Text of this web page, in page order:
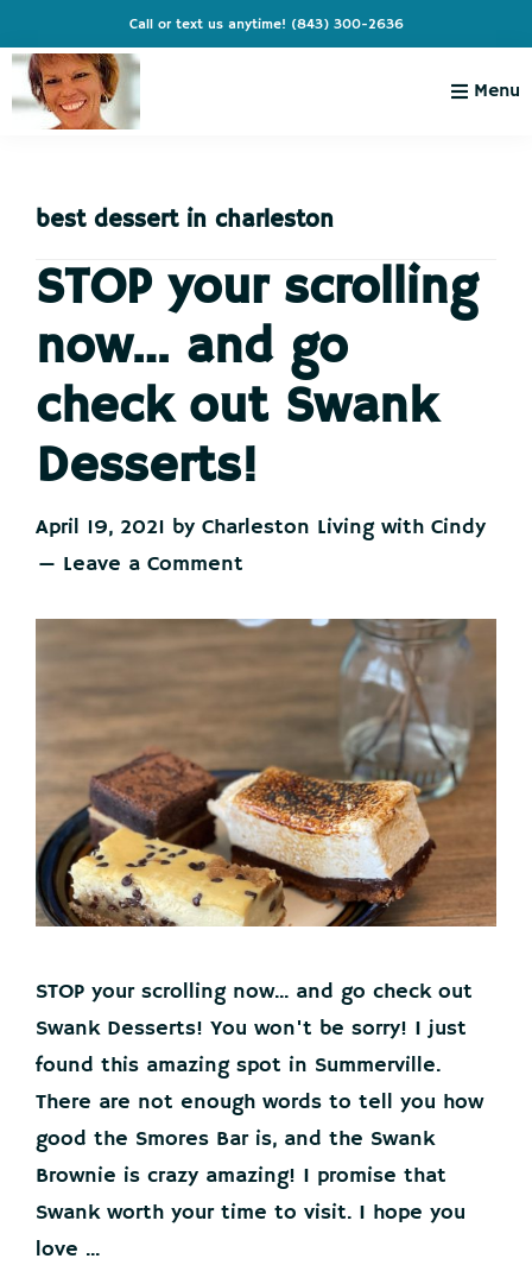
to
primary
navigation
to
main
content
to
primary
sidebar
to
footer
Call or text us anytime! (843) 300-2636
Cindy
Live
You're
Vacation
Menu
best dessert in charleston
STOP your scrolling
now… and go
check out Swank
Desserts!
April 19, 2021 by Charleston Living with Cindy
Leave a Comment
STOP your scrolling now... and go check out
Swank Desserts! You won't be sorry! I just
found this amazing spot in Summerville.
There are not enough words to tell you how
good the Smores Bar is, and the Swank
Brownie is crazy amazing! I promise that
Swank worth your time to visit. I hope you
love ...